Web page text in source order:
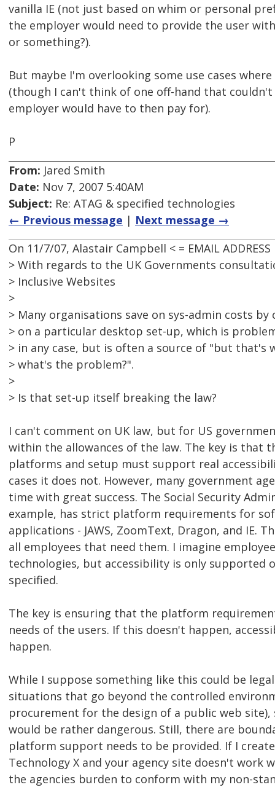
vanilla IE (not just based on whim or personal
the employer would need to provide the user
or something?).
But maybe I'm overlooking some use cases
(though I can't think of one off-hand that
employer would have to then pay for).
P
From: Jared Smith
Date: Nov 7, 2007 5:40AM
Subject: Re: ATAG & specified technologies
← Previous message | Next message →
On 11/7/07, Alastair Campbell < = EMAIL ADDRESS
> With regards to the UK Governments
> Inclusive Websites
>
> Many organisations save on sys-admin costs
> on a particular desktop set-up, which is
> in any case, but is often a source of "but that's
> what's the problem?".
>
> Is that set-up itself breaking the law?
I can't comment on UK law, but for US
within the allowances of the law. The key is that
platforms and setup must support real
cases it does not. However, many government
time with great success. The Social Security
example, has strict platform requirements for
applications - JAWS, ZoomText, Dragon, and IE.
all employees that need them. I imagine
technologies, but accessibility is only supported
specified.
The key is ensuring that the platform
needs of the users. If this doesn't happen,
happen.
While I suppose something like this could be
situations that go beyond the controlled
procurement for the design of a public web site),
would be rather dangerous. Still, there are
platform support needs to be provided. If I
Technology X and your agency site doesn't work
the agencies burden to conform with my non-